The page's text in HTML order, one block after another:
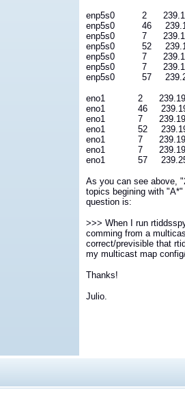
enp5s0 2
enp5s0 46
enp5s0 7
enp5s0 52
enp5s0 7
enp5s0 7
enp5s0 57
eno1 2
eno1 46
eno1 7
eno1 52
eno1 7
eno1 7
eno1 57
As you can see above,
topics begining with
question is:
>>> When I run
comming from a
correct/previsible that
my multicast map
Thanks!
Julio.